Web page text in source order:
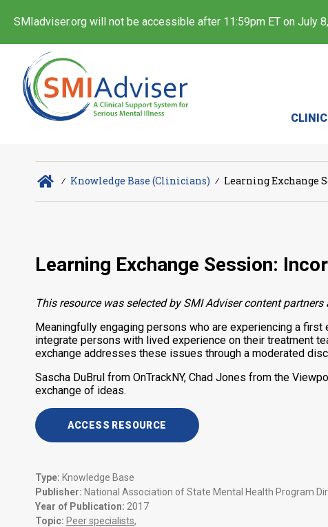
SMIadviser.org will not be accessible after 11:59pm ET on July
∕ Knowledge Base (Clinicians) ∕ Learning Exchange
Learning Exchange Session:
This resource was selected by SMI Adviser content
Meaningfully engaging persons who are experiencing a
integrate persons with lived experience on their treatment
exchange addresses these issues through a moderated
Sascha DuBrul from OnTrackNY, Chad Jones from the
exchange of ideas.
ACCESS RESOURCE
Type: Knowledge Base
Publisher: National Association of State Mental Health Program
Year of Publication: 2017
Topic: Peer specialists,